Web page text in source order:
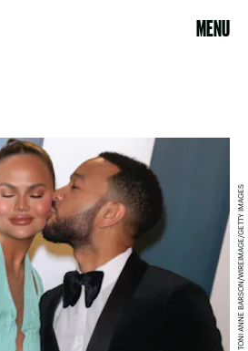
MENU
TONI ANNE BARSON/WIREIMAGE/GETTY IMAGES